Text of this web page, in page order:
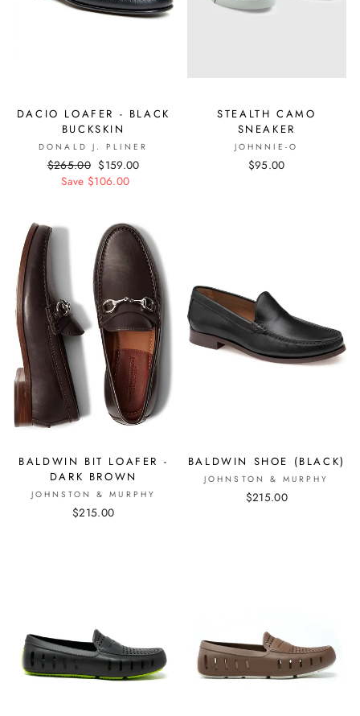
DACIO LOAFER - BLACK
BUCKSKIN
DONALD J. PLINER
Regular
price
$265.00 Sale
price
$159.00
Save $106.00
STEALTH CAMO
SNEAKER
JOHNNIE-O
$95.00
BALDWIN BIT LOAFER -
DARK BROWN
JOHNSTON & MURPHY
$215.00
BALDWIN SHOE (BLACK)
JOHNSTON & MURPHY
$215.00